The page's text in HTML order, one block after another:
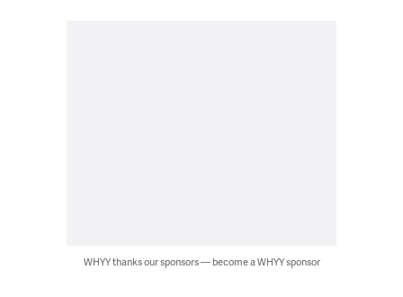
WHYY thanks our sponsors — become a WHYY sponsor